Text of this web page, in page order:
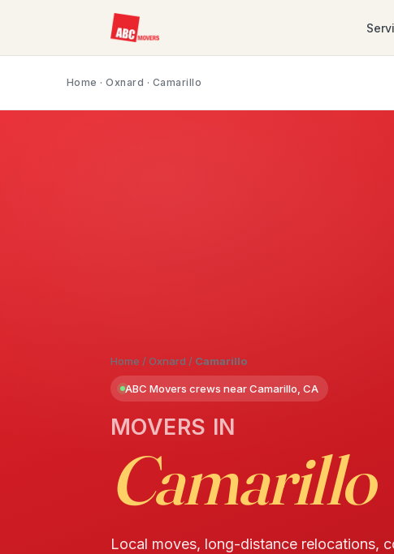
Home ·Oxnard · Camarillo
Home /Oxnard / Camarillo
ABC Movers crews near Camarillo, CA
MOVERS IN
Camarillo
Local moves, long-distance relocations,